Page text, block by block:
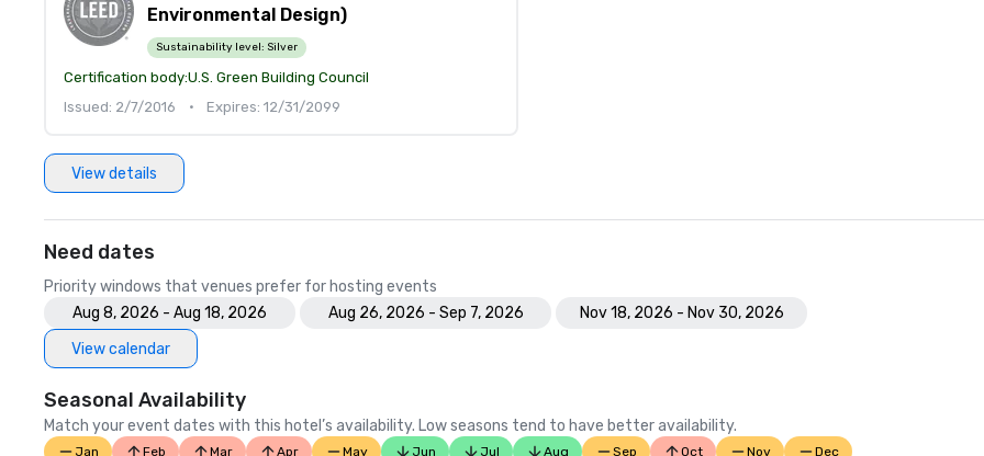
Environmental Design)
Sustainability level: Silver
Certification body:U.S. Green Building Council
Issued: 2/7/2016
• Expires: 12/31/2099
View details
Need dates
Priority windows that venues prefer for hosting events
Aug 8, 2026 - Aug 18, 2026
Aug 26, 2026 - Sep 7, 2026
Nov 18, 2026 - Nov 30, 2026
View calendar
Seasonal Availability
Match your event dates with this hotel’s availability. Low seasons tend to have better availability.
Jan Feb Mar Apr May Jun Jul Aug Sep Oct Nov Dec